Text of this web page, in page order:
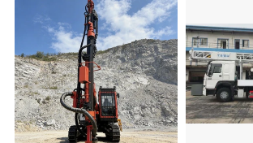
piston air compressor,pneumatic
,drill bit,tricone bit ,spare parts.
2.How can I make payment?
A:You can pay by credit card, TT,